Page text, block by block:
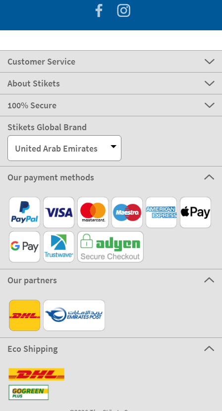
Customer Service
About Stikets
100% Secure
Stikets Global Brand
United Arab Emirates
Our payment methods
Our partners
Eco Shipping